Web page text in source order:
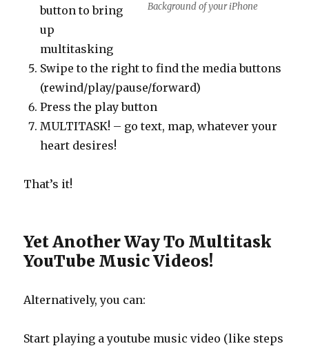
Background of your iPhone
button to bring
up
multitasking
Swipe to the right to find the media buttons
(rewind/play/pause/forward)
Press the play button
MULTITASK! – go text, map, whatever your
heart desires!
That’s it!
Yet Another Way To Multitask
YouTube Music Videos!
Alternatively, you can:
Start playing a youtube music video (like steps